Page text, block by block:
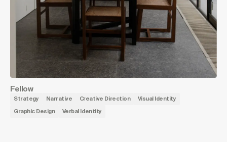
Fellow
Strategy Narrative Creative Direction Visual Identity
Graphic Design Verbal Identity